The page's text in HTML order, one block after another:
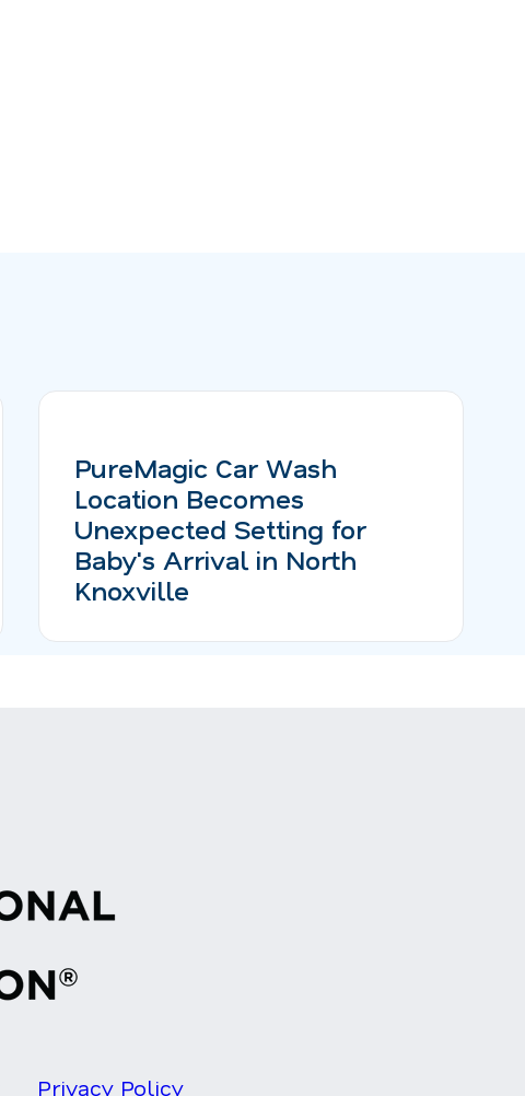
PureMagic Car Wash
Location Becomes
Unexpected Setting for
Baby's Arrival in North
Knoxville
Privacy Policy